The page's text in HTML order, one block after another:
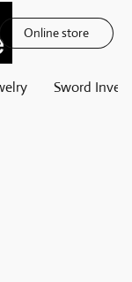
Online store
Sword Invest